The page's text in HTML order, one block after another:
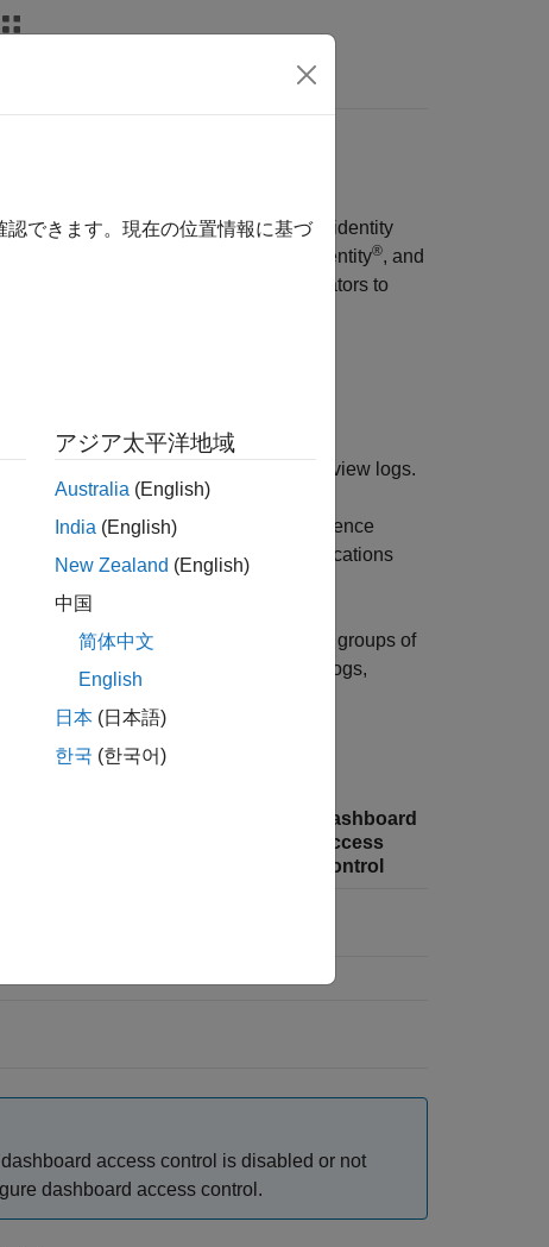
use OpenID Connect(OIDC) identity
from Ping Identity®, and
based access control allows administrators to
(deployable archives) and view logs.
for applications, manage persistence
include uploading and deleting applications
and configure which users or groups of
which include editing server logs,
applications, and viewing logs.
can access.
Dashboard
Access
Control
access control is disabled or not
dashboard access control.
できます。現在の位置情報に基づ
アジア太平洋地域
Australia (English)
India (English)
New Zealand (English)
中国
简体中文
English
日本 (日本語)
한국 (한국어)